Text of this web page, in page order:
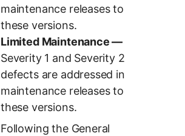
maintenance releases to
these versions.
Limited Maintenance —
Severity 1 and Severity 2
defects are addressed in
maintenance releases to
these versions.
Following the General